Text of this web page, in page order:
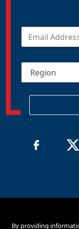
E
a
R
g
By providing